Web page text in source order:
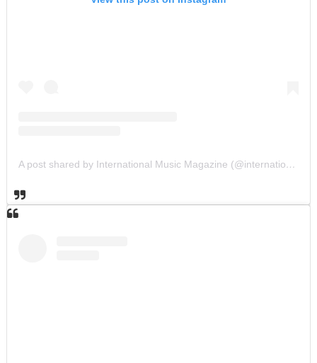
A post shared by International Music Magazine (@internationalmusicmagazine)